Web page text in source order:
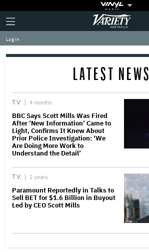
Plus
Icon
Click
to
expand
the
Mega
Variety
Log in
LATEST NEWS
TV 4 months
BBC Says Scott Mills Was Fired
After ‘New Information’ Came to
Light, Confirms It Knew About
Prior Police Investigation: ‘We
Are Doing More Work to
Understand the Detail’
TV 2 years
Paramount Reportedly in Talks to
Sell BET for $1.6 Billion in Buyout
Led by CEO Scott Mills